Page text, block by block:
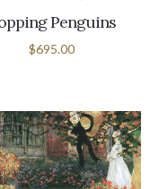
Penguins
$695.00